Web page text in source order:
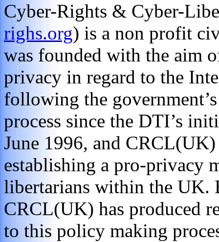
Cyber-Rights & Cyber-
righs.org) is a non profit
was founded with the aim
privacy in regard to the
following the
process since the DTI’s
June 1996, and
establishing a pro-privacy
libertarians within the UK.
CRCL(UK) has produced
to this policy making